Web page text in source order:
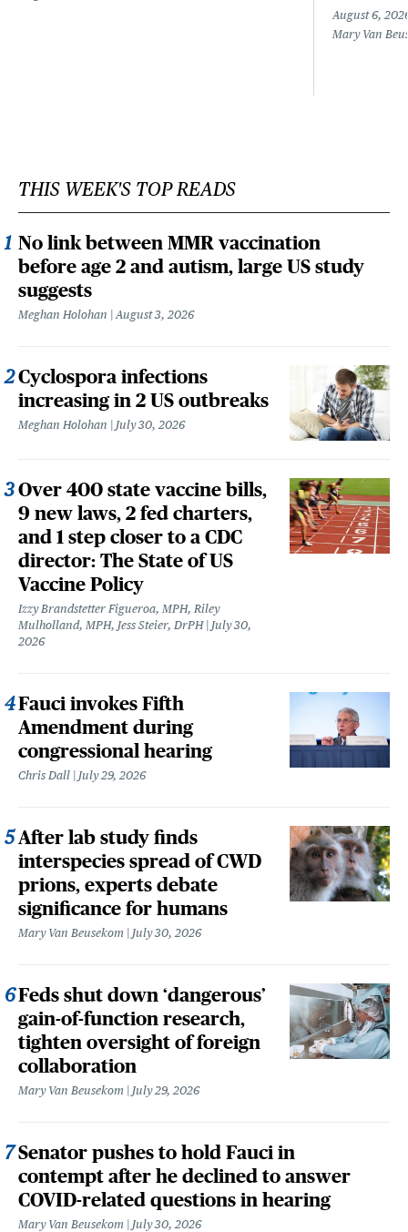
August 6,
Mary Van
THIS WEEK'S TOP READS
No link between MMR vaccination
before age 2 and autism, large US study
suggests
Meghan Holohan August 3, 2026
Cyclospora infections
increasing in 2 US outbreaks
Meghan Holohan July 30, 2026
Over 400 state vaccine bills,
9 new laws, 2 fed charters,
and 1 step closer to a CDC
director: The State of US
Vaccine Policy
Izzy Brandstetter Figueroa, MPH, Riley
Mulholland, MPH, Jess Steier, DrPH
July 30,
2026
Fauci invokes Fifth
Amendment during
congressional hearing
Chris Dall July 29, 2026
After lab study finds
interspecies spread of CWD
prions, experts debate
significance for humans
Mary Van Beusekom July 30, 2026
Feds shut down ‘dangerous’
gain-of-function research,
tighten oversight of foreign
collaboration
Mary Van Beusekom July 29, 2026
Senator pushes to hold Fauci in
contempt after he declined to answer
COVID-related questions in hearing
Mary Van Beusekom July 30, 2026